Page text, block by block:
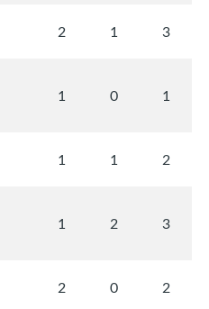
2 1 3
1 0 1
1 1 2
1 2 3
2 0 2